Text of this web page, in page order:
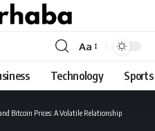
Font
Resizer
Aa
Technology Sports
Bitcoin Prices: A Volatile Relationship